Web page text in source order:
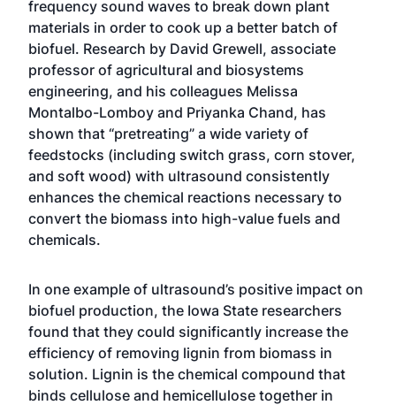
frequency sound waves to break down plant
materials in order to cook up a better batch of
biofuel. Research by David Grewell, associate
professor of agricultural and biosystems
engineering, and his colleagues Melissa
Montalbo-Lomboy and Priyanka Chand, has
shown that “pretreating” a wide variety of
feedstocks (including switch grass, corn stover,
and soft wood) with ultrasound consistently
enhances the chemical reactions necessary to
convert the biomass into high-value fuels and
chemicals.
In one example of ultrasound’s positive impact on
biofuel production, the Iowa State researchers
found that they could significantly increase the
efficiency of removing lignin from biomass in
solution. Lignin is the chemical compound that
binds cellulose and hemicellulose together in